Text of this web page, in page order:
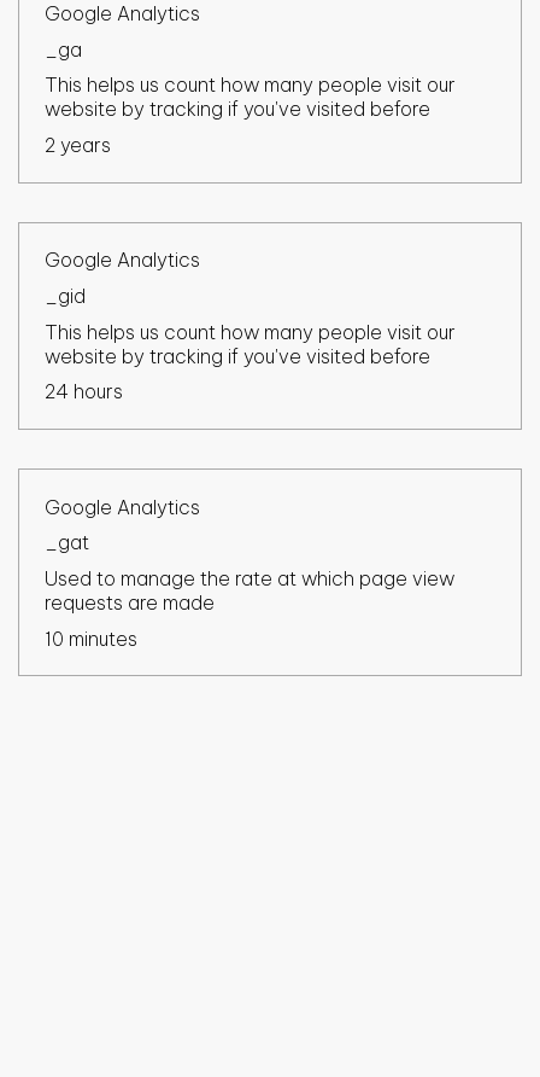
Google Analytics
_ga
This helps us count how many people visit our
website by tracking if you've visited before
2 years
Google Analytics
_gid
This helps us count how many people visit our
website by tracking if you've visited before
24 hours
Google Analytics
_gat
Used to manage the rate at which page view
requests are made
10 minutes